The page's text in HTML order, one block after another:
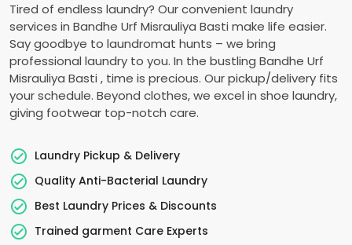
Tired of endless laundry? Our convenient laundry
services in Bandhe Urf Misrauliya Basti make life easier.
Say goodbye to laundromat hunts – we bring
professional laundry to you. In the bustling Bandhe Urf
Misrauliya Basti , time is precious. Our pickup/delivery fits
your schedule. Beyond clothes, we excel in shoe laundry,
giving footwear top-notch care.
Laundry Pickup & Delivery
Quality Anti-Bacterial Laundry
Best Laundry Prices & Discounts
Trained garment Care Experts